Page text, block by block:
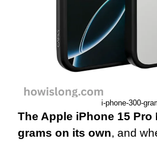
i-phone-300-
The Apple iPhone 15 Pro
grams on its own, and